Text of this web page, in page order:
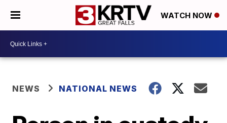
WATCH NOW
NEWS NATIONAL NEWS